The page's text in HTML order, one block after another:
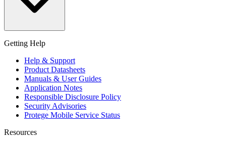
Getting Help
Help & Support
Product Datasheets
Manuals & User Guides
Application Notes
Responsible Disclosure Policy
Security Advisories
Protege Mobile Service Status
Resources